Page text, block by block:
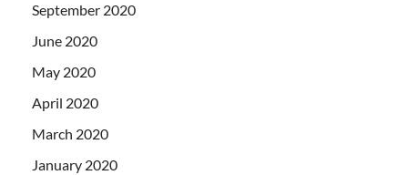
September 2020
June 2020
May 2020
April 2020
March 2020
January 2020